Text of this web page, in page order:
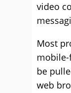
video
Most
be
web